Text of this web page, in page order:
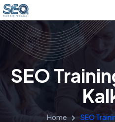
SEO
Home SEO